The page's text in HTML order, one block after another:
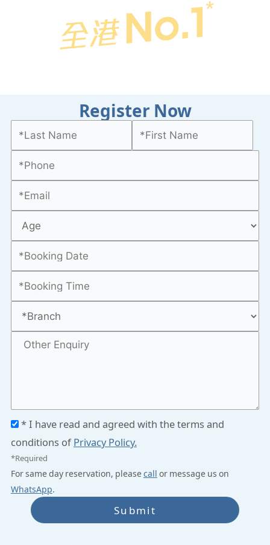
Register Now
* I have read and agreed with the terms and
conditions ofPrivacy Policy.
*Required
For same day reservation, pleasecall or message us on
WhatsApp.
Submit